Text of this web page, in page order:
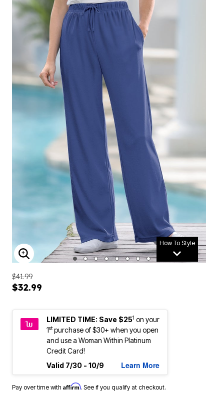
How To Style
ENLARGE IMAGE
$41.99
$32.99
LIMITED TIME: Save $251 on your
1stpurchase of $30+ when you open
and use a Woman Within Platinum
Credit Card!
Valid 7/30 - 10/9
Learn More
Pay over time with Affirm. See if you qualify at checkout.